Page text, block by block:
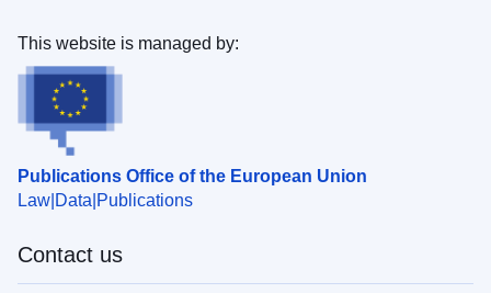
Publications Office of the European Union
Law Data Publications
This website is managed by:
Contact us